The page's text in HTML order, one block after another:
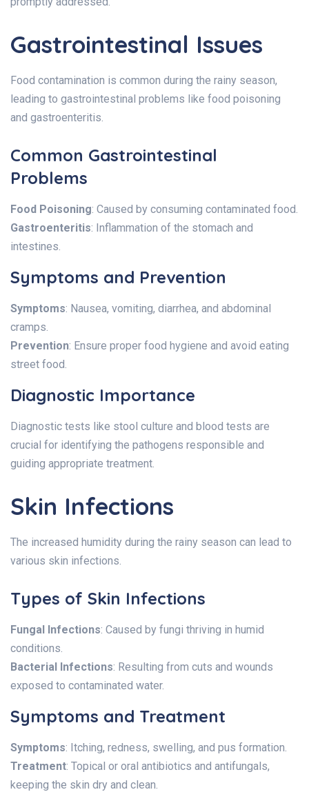
Gastrointestinal Issues
Food contamination is common during the rainy season,
leading to gastrointestinal problems like food poisoning
and gastroenteritis.
Common Gastrointestinal
Problems
Food Poisoning: Caused by consuming contaminated food.
Gastroenteritis: Inflammation of the stomach and
intestines.
Symptoms and Prevention
Symptoms: Nausea, vomiting, diarrhea, and abdominal
cramps.
Prevention: Ensure proper food hygiene and avoid eating
street food.
Diagnostic Importance
Diagnostic tests like stool culture and blood tests are
crucial for identifying the pathogens responsible and
guiding appropriate treatment.
Skin Infections
The increased humidity during the rainy season can lead to
various skin infections.
Types of Skin Infections
Fungal Infections: Caused by fungi thriving in humid
conditions.
Bacterial Infections: Resulting from cuts and wounds
exposed to contaminated water.
Symptoms and Treatment
Symptoms: Itching, redness, swelling, and pus formation.
Treatment: Topical or oral antibiotics and antifungals,
keeping the skin dry and clean.